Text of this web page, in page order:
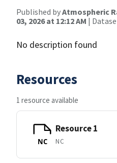
Published byAtmospheric
03, 2026 at 12:12 AM |
No description found
Resources
1 resource available
NC
Resource 1
NC